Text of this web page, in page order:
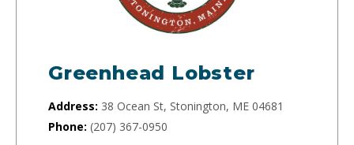
Greenhead Lobster
Address: 38 Ocean St, Stonington, ME 04681
Phone: (207) 367-0950